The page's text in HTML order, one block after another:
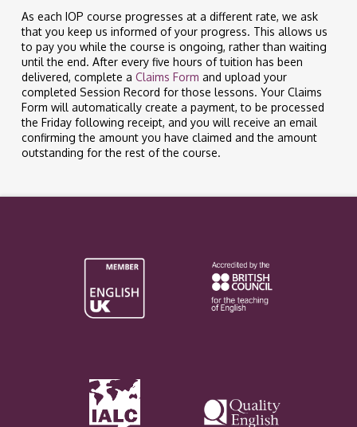
As each IOP course progresses at a different rate, we ask
that you keep us informed of your progress. This allows us
to pay you while the course is ongoing, rather than waiting
until the end. After every five hours of tuition has been
delivered, complete a Claims Form and upload your
completed Session Record for those lessons. Your Claims
Form will automatically create a payment, to be processed
the Friday following receipt, and you will receive an email
confirming the amount you have claimed and the amount
outstanding for the rest of the course.